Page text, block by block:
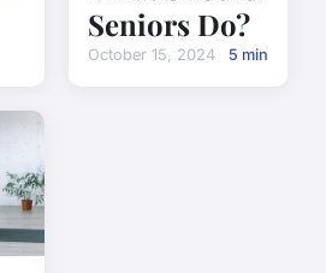
Seniors Do?
October 15, 2024 5 min